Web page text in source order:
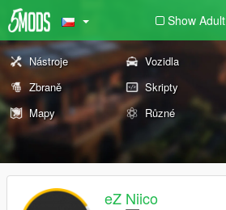
Show Adult
Nástroje Vozidla
Zbraně
Skripty
Mapy
Různé
eZ Niico